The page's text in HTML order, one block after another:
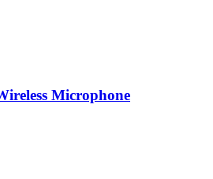
Microphone